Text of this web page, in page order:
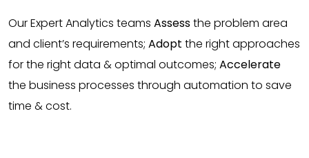
Our Expert Analytics teams Assessthe problem area
and client’s requirements; Adopt the right approaches
for the right data & optimal outcomes; Accelerate
the business processes through automation to save
time & cost.